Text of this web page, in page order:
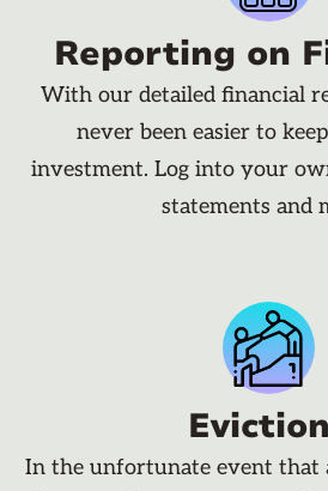
Reporting on
With our detailed financial
never been easier to
investment. Log into your
statements and
In the unfortunate event that